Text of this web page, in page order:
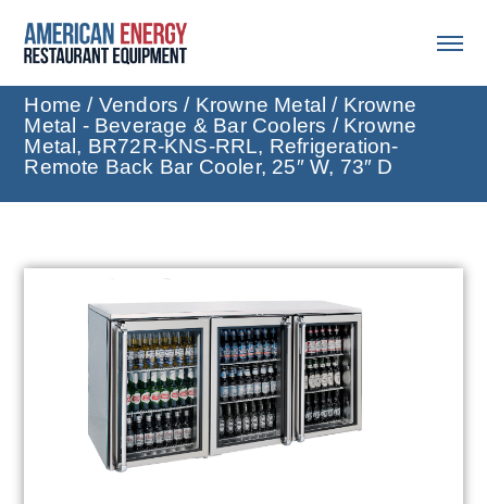
Home / Vendors / Krowne Metal / Krowne
Metal - Beverage & Bar Coolers / Krowne
Metal, BR72R-KNS-RRL, Refrigeration-
Remote Back Bar Cooler, 25″ W, 73″ D